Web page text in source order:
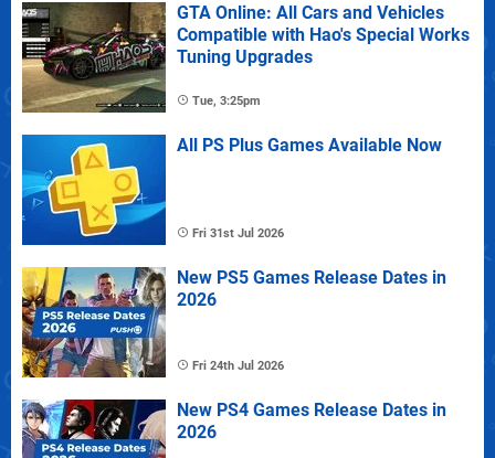
GTA Online: All Cars and Vehicles
Compatible with Hao's Special Works
Tuning Upgrades
Tue, 3:25pm
All PS Plus Games Available Now
Fri 31st Jul 2026
New PS5 Games Release Dates in
2026
Fri 24th Jul 2026
New PS4 Games Release Dates in
2026